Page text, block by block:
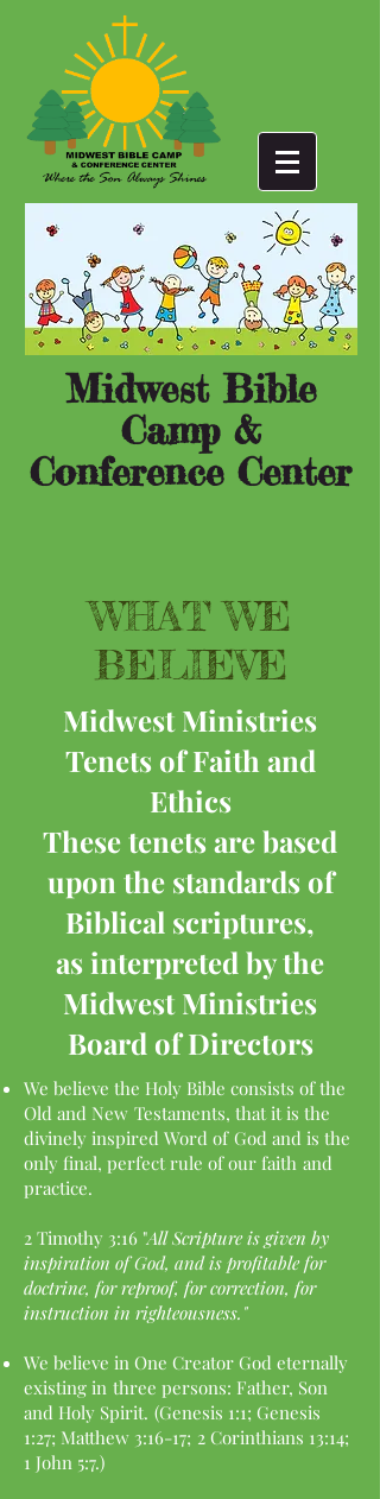
Midwest Bible
Camp &
Conference Center
WHAT WE
BELIEVE
Midwest Ministries
Tenets of Faith and
Ethics
These tenets are based
upon the standards of
Biblical scriptures,
as interpreted by the
Midwest Ministries
Board of Directors
We believe the Holy Bible consists of the
Old and New Testaments, that it is the
divinely inspired Word of God and is the
only final, perfect rule of our faith and
practice.
2 Timothy 3:16 "All Scripture is given by
inspiration ofGod, and is profitable for
doctrine, for reproof, forcorrection, for
instruction in righteousness."
We believe in One Creator God eternally
existing in three persons: Father, Son
and Holy Spirit. (Genesis 1:1; Genesis
1:27; Matthew 3:16-17; 2 Corinthians 13:14;
1 John 5:7.)